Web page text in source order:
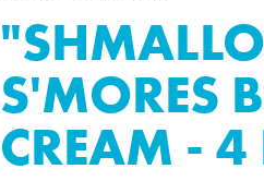
S'MORES
CREAM - 4